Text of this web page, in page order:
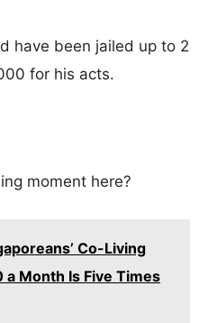
have been jailed up to 2
for his acts.
moment here?
Co-Living
a Month Is Five Times